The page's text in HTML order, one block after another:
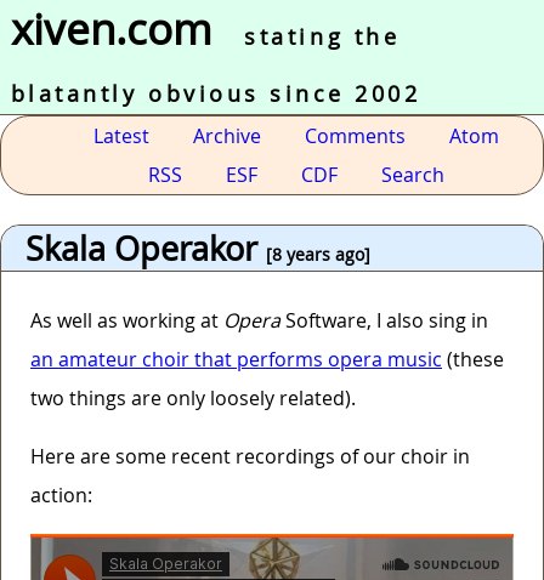
xiven.com stating the
blatantly obvious since 2002
Latest Archive Comments
Atom
RSS
ESF CDF Search
Skala Operakor [8 years ago]
As well as working at OperaSoftware, I also sing in
an amateur choir that performs opera music (these
two things are only loosely related).
Here are some recent recordings of our choir in
action: